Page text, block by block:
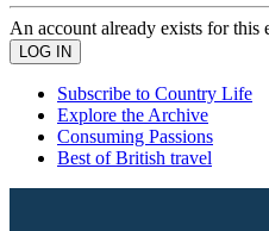
An account already exists for this
Subscribe to Country Life
Explore the Archive
Consuming Passions
Best of British travel